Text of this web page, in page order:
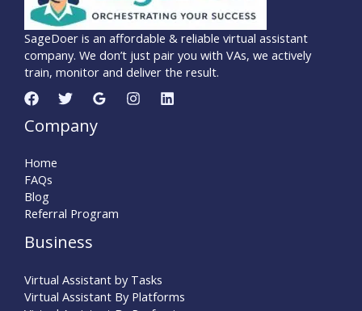
SageDoer is an affordable & reliable virtual assistant
company. We don’t just pair you with VAs, we actively
train, monitor and deliver the result.
Company
Home
FAQs
Blog
Referral Program
Business
Virtual Assistant by Tasks
Virtual Assistant By Platforms